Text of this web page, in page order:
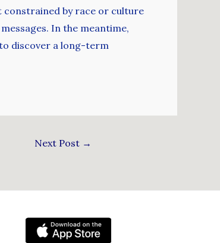
constrained by race or culture
In the meantime,
discover a long-term
Next Post →